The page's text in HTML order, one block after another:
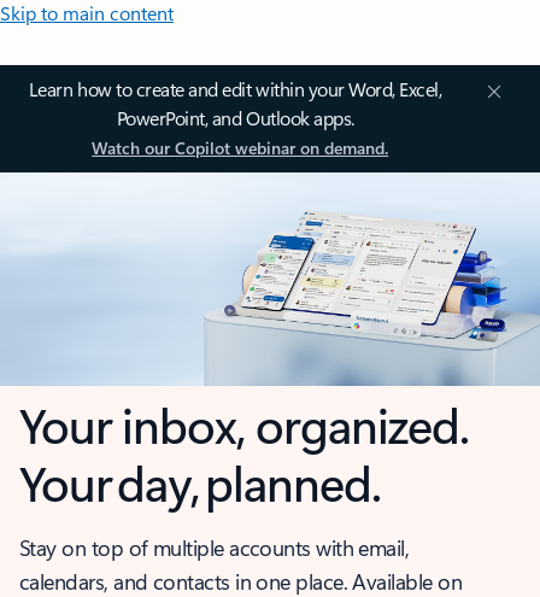
Skip to main content
Learn how to create and edit within your Word, Excel,
PowerPoint, and Outlook apps.
Watch our Copilot webinar on demand.
Your inbox, organized.
Your day, planned.
Stay on top of multiple accounts with email,
calendars, and contacts in one place. Available on